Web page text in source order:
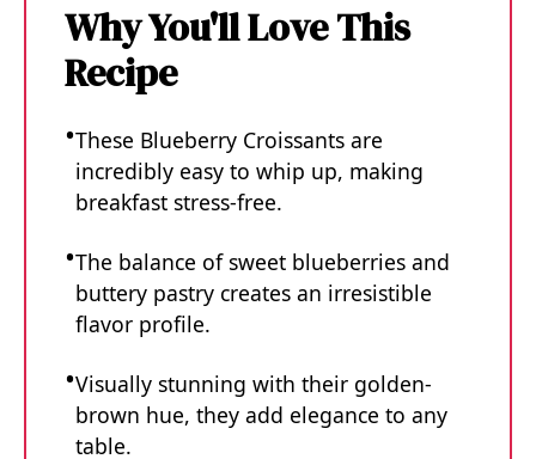
Why You'll Love This
Recipe
These Blueberry Croissants are
incredibly easy to whip up, making
breakfast stress-free.
The balance of sweet blueberries and
buttery pastry creates an irresistible
flavor profile.
Visually stunning with their golden-
brown hue, they add elegance to any
table.